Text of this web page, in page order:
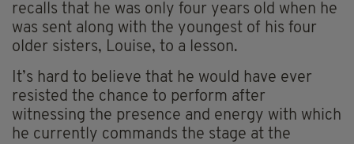
recalls that he was only four years old when he
was sent along with the youngest of his four
older sisters, Louise, to a lesson.
It’s hard to believe that he would have ever
resisted the chance to perform after
witnessing the presence and energy with which
he currently commands the stage at the